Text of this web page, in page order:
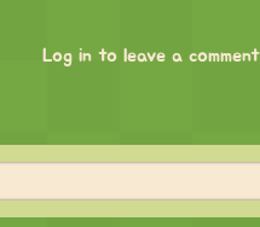
Log in to leave a comment